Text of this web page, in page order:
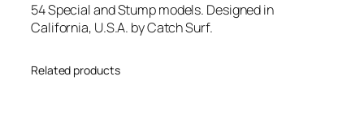
54 Special and Stump models. Designed in
California, U.S.A. by Catch Surf.
Related products